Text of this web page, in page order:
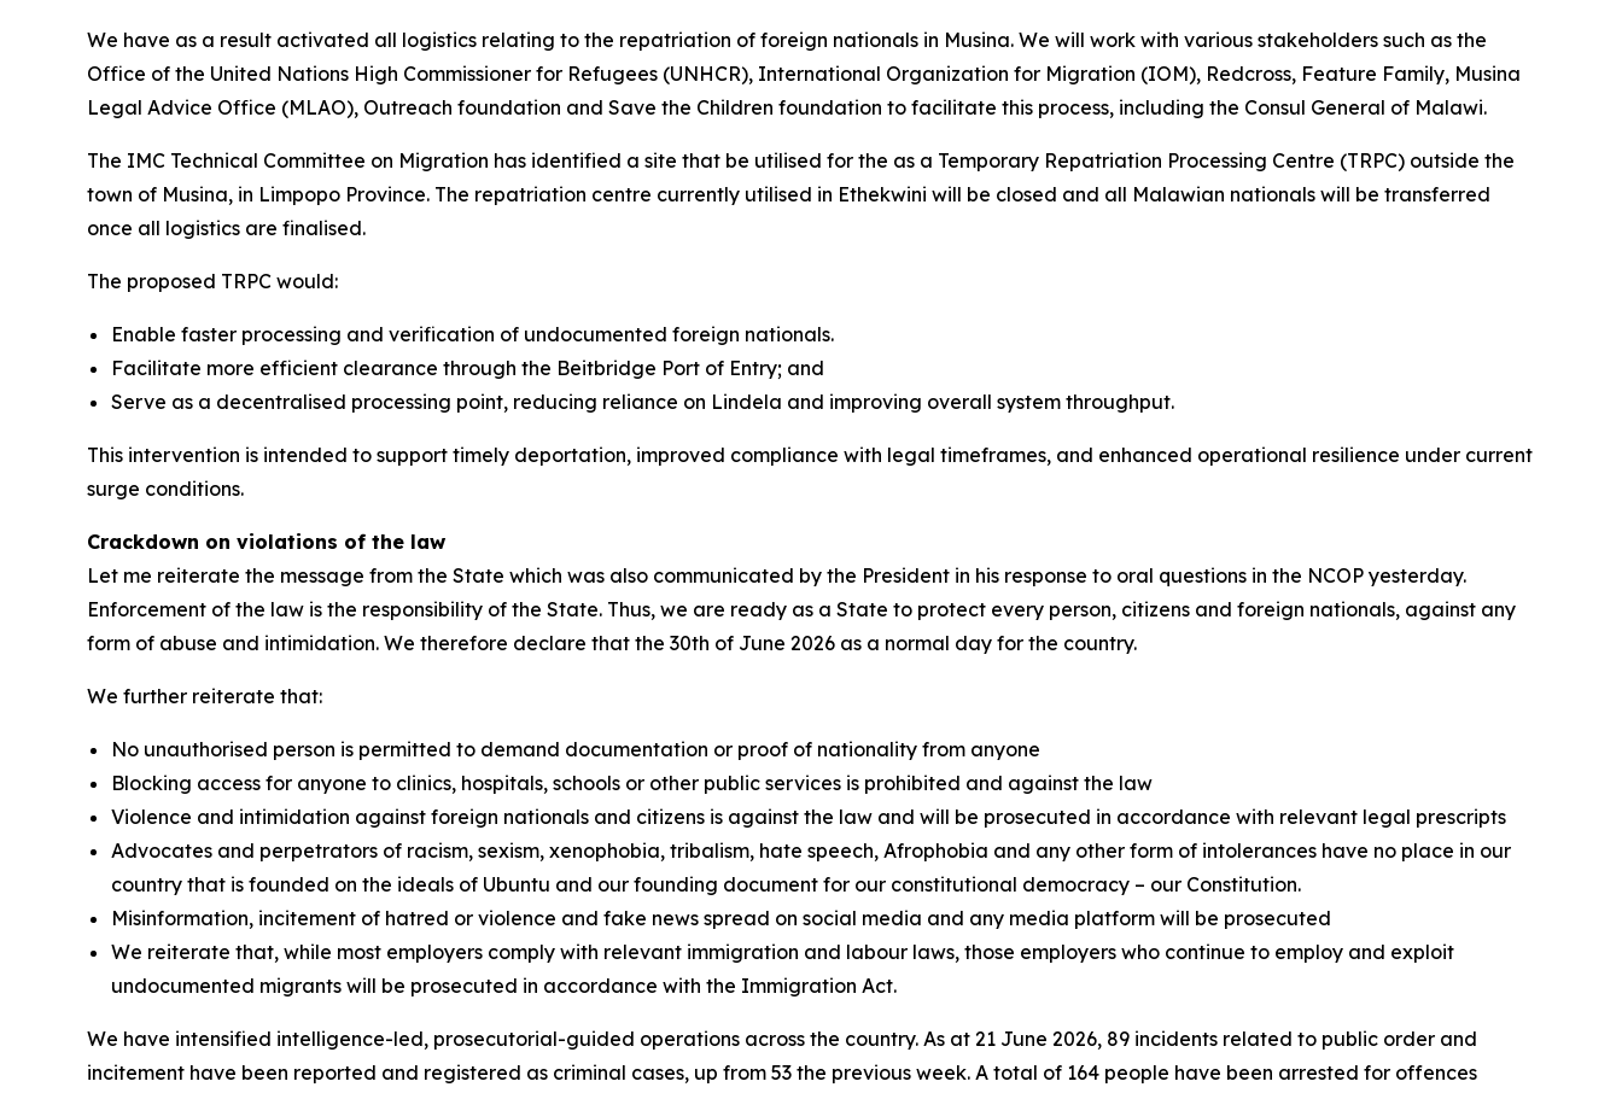
We have as a result activated all logistics relating to the repatriation of foreign nationals in Musina. We will work with various stakeholders such as the
Office of the United Nations High Commissioner for Refugees (UNHCR), International Organization for Migration (IOM), Redcross, Feature Family, Musina
Legal Advice Office (MLAO), Outreach foundation and Save the Children foundation to facilitate this process, including the Consul General of Malawi.
The IMC Technical Committee on Migration has identified a site that be utilised for the as a Temporary Repatriation Processing Centre (TRPC) outside the
town of Musina, in Limpopo Province. The repatriation centre currently utilised in Ethekwini will be closed and all Malawian nationals will be transferred
once all logistics are finalised.
The proposed TRPC would:
Enable faster processing and verification of undocumented foreign nationals.
Facilitate more efficient clearance through the Beitbridge Port of Entry; and
Serve as a decentralised processing point, reducing reliance on Lindela and improving overall system throughput.
This intervention is intended to support timely deportation, improved compliance with legal timeframes, and enhanced operational resilience under current
surge conditions.
Crackdown on violations of the law
Let me reiterate the message from the State which was also communicated by the President in his response to oral questions in the NCOP yesterday.
Enforcement of the law is the responsibility of the State. Thus, we are ready as a State to protect every person, citizens and foreign nationals, against any
form of abuse and intimidation. We therefore declare that the 30th of June 2026 as a normal day for the country.
We further reiterate that:
No unauthorised person is permitted to demand documentation or proof of nationality from anyone
Blocking access for anyone to clinics, hospitals, schools or other public services is prohibited and against the law
Violence and intimidation against foreign nationals and citizens is against the law and will be prosecuted in accordance with relevant legal prescripts
Advocates and perpetrators of racism, sexism, xenophobia, tribalism, hate speech, Afrophobia and any other form of intolerances have no place in our
country that is founded on the ideals of Ubuntu and our founding document for our constitutional democracy – our Constitution.
Misinformation, incitement of hatred or violence and fake news spread on social media and any media platform will be prosecuted
We reiterate that, while most employers comply with relevant immigration and labour laws, those employers who continue to employ and exploit
undocumented migrants will be prosecuted in accordance with the Immigration Act.
We have intensified intelligence-led, prosecutorial-guided operations across the country. As at 21 June 2026, 89 incidents related to public order and
incitement have been reported and registered as criminal cases, up from 53 the previous week. A total of 164 people have been arrested for offences